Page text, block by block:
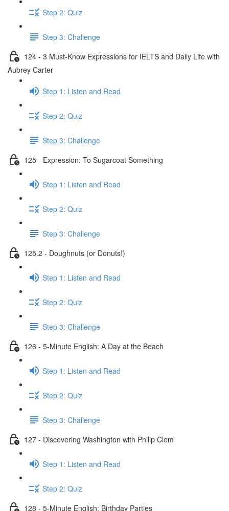
Step 2: Quiz
Step 3: Challenge
124 - 3 Must-Know Expressions for IELTS and Daily Life with
Aubrey Carter
Step 1: Listen and Read
Step 2: Quiz
Step 3: Challenge
125 - Expression: To Sugarcoat Something
Step 1: Listen and Read
Step 2: Quiz
Step 3: Challenge
125.2 - Doughnuts (or Donuts!)
Step 1: Listen and Read
Step 2: Quiz
Step 3: Challenge
126 - 5-Minute English: A Day at the Beach
Step 1: Listen and Read
Step 2: Quiz
Step 3: Challenge
127 - Discovering Washington with Philip Clem
Step 1: Listen and Read
Step 2: Quiz
128 - 5-Minute English: Birthday Parties